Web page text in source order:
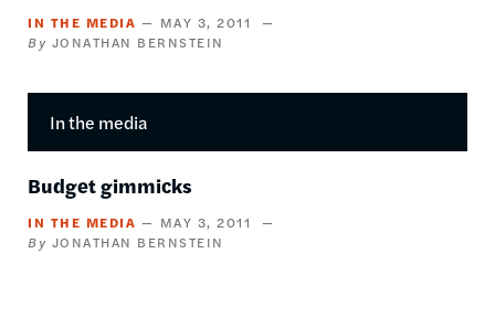
IN THE MEDIA
MAY 3, 2011
JONATHAN BERNSTEIN
In the media
Budget gimmicks
IN THE MEDIA
MAY 3, 2011
JONATHAN BERNSTEIN